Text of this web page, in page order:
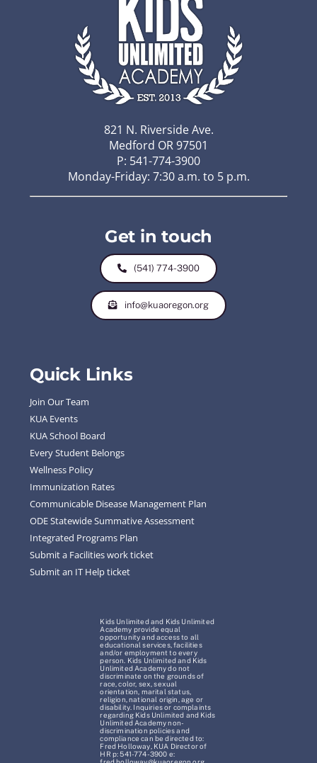
821 N. Riverside Ave.
Medford OR 97501
P: 541-774-3900
Monday-Friday: 7:30 a.m. to 5 p.m.
Get in touch
(541) 774-3900
info@kuaoregon.org
Quick Links
Join Our Team
KUA Events
KUA School Board
Every Student Belongs
Wellness Policy
Immunization Rates
Communicable Disease Management Plan
ODE Statewide Summative Assessment
Integrated Programs Plan
Submit a Facilities work ticket
Submit an IT Help ticket
Kids Unlimited and Kids Unlimited
Academy provide equal
opportunity and access to all
educational services, facilities
and/or employment to every
person. Kids Unlimited and Kids
Unlimited Academy do not
discriminate on the grounds of
race, color, sex, sexual
orientation, marital status,
religion, national origin, age or
disability. Inquiries or complaints
regarding Kids Unlimited and Kids
Unlimited Academy non-
discrimination policies and
compliance can be directed to:
Fred Holloway, KUA Director of
HR p: 541-774-3900 e: